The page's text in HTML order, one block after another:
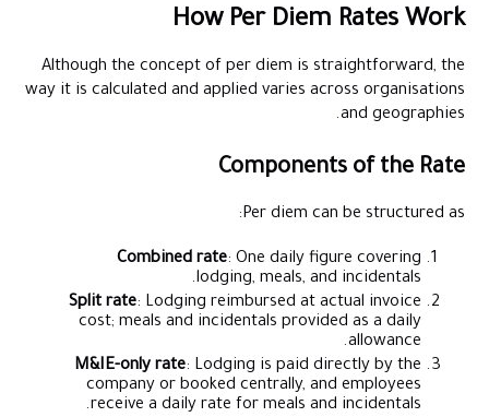
How Per Diem Rates Work
Although the concept of per diem is straightforward, the
way it is calculated and applied varies across organisations
and geographies.
Components of the Rate
Per diem can be structured as:
Combined rate: One daily figure covering
lodging, meals, and incidentals.
Split rate: Lodging reimbursed at actual invoice
cost; meals and incidentals provided as a daily
allowance.
M&IE-only rate: Lodging is paid directly by the
company or booked centrally, and employees
receive a daily rate for meals and incidentals.